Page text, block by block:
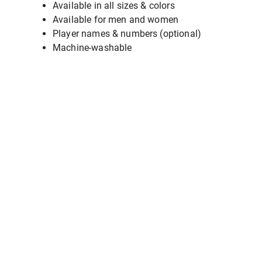
Available in all sizes & colors
Available for men and women
Player names & numbers (optional)
Machine-washable